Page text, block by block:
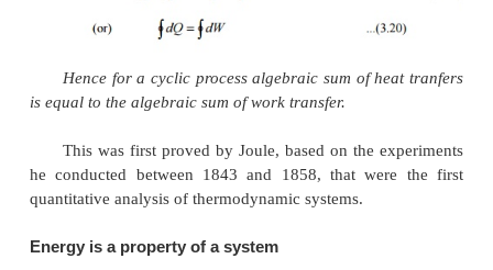
Devices in which heat is transferred from
stream to a cold fluid stream are known as heat
A throttling process occurs when a fluid
be